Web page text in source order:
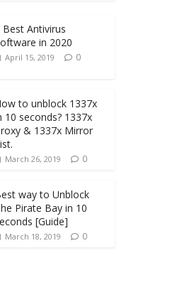
Best Antivirus
in 2020
April 15, 2019 0
to unblock 1337x
10 seconds? 1337x
& 1337x Mirror
March 26, 2019 0
way to Unblock
Pirate Bay in 10
[Guide]
March 18, 2019 0